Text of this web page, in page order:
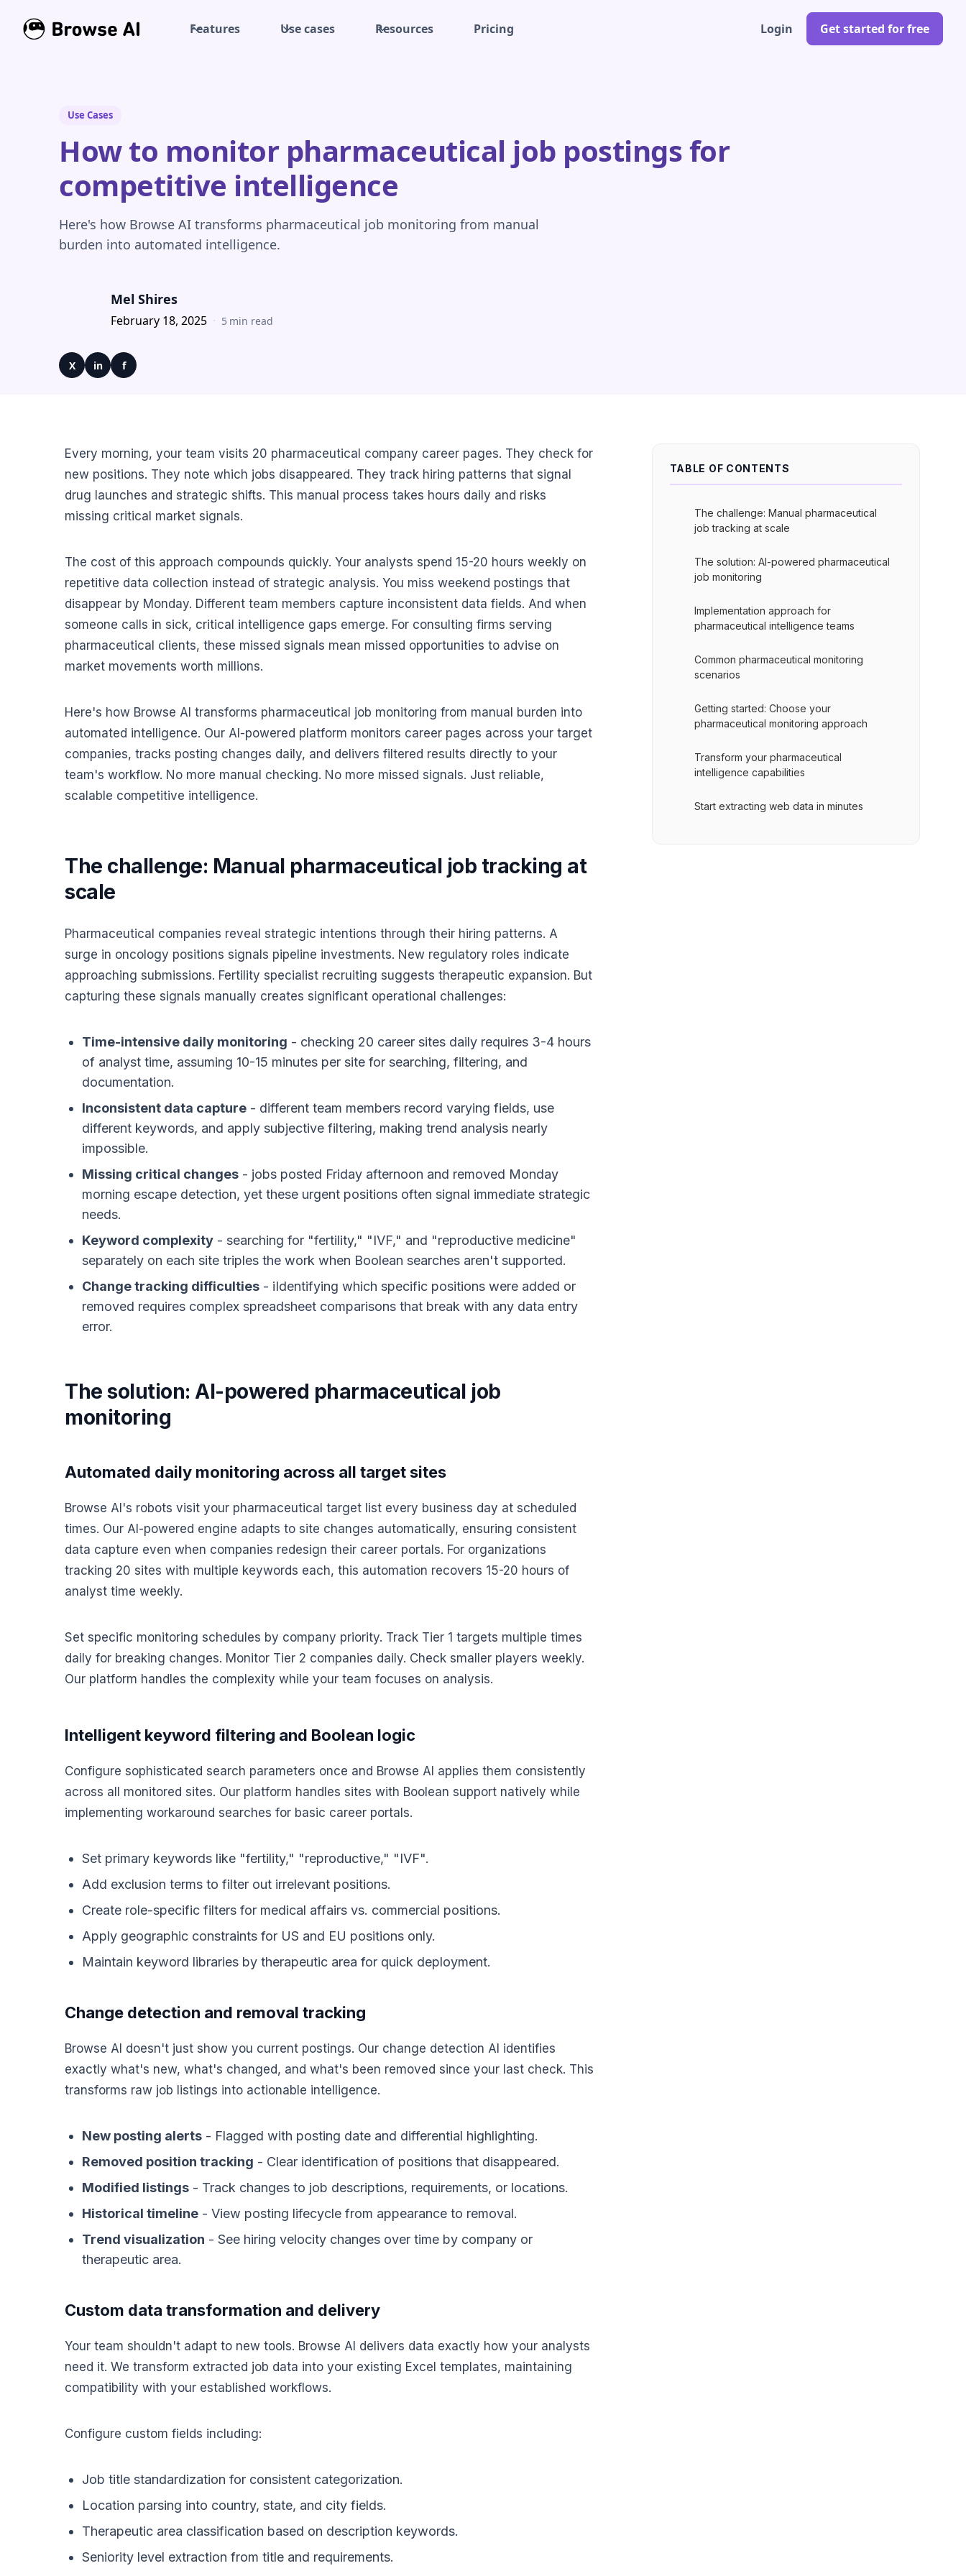
Features Use cases Resources Pricing Login Get started for free
Use Cases
How to monitor pharmaceutical job postings for
competitive intelligence
Here's how Browse AI transforms pharmaceutical job monitoring from manual
burden into automated intelligence.
Mel Shires
February 18, 2025 · 5 min read
X in f
Every morning, your team visits 20 pharmaceutical company career pages. They check for
new positions. They note which jobs disappeared. They track hiring patterns that signal
drug launches and strategic shifts. This manual process takes hours daily and risks
missing critical market signals.
The cost of this approach compounds quickly. Your analysts spend 15-20 hours weekly on
repetitive data collection instead of strategic analysis. You miss weekend postings that
disappear by Monday. Different team members capture inconsistent data fields. And when
someone calls in sick, critical intelligence gaps emerge. For consulting firms serving
pharmaceutical clients, these missed signals mean missed opportunities to advise on
market movements worth millions.
Here's how Browse AI transforms pharmaceutical job monitoring from manual burden into
automated intelligence. Our AI-powered platform monitors career pages across your target
companies, tracks posting changes daily, and delivers filtered results directly to your
team's workflow. No more manual checking. No more missed signals. Just reliable,
scalable competitive intelligence.
The challenge: Manual pharmaceutical job tracking at
scale
Pharmaceutical companies reveal strategic intentions through their hiring patterns. A
surge in oncology positions signals pipeline investments. New regulatory roles indicate
approaching submissions. Fertility specialist recruiting suggests therapeutic expansion. But
capturing these signals manually creates significant operational challenges:
Time-intensive daily monitoring - checking 20 career sites daily requires 3-4 hours
of analyst time, assuming 10-15 minutes per site for searching, filtering, and
documentation.
Inconsistent data capture - different team members record varying fields, use
different keywords, and apply subjective filtering, making trend analysis nearly
impossible.
Missing critical changes - jobs posted Friday afternoon and removed Monday
morning escape detection, yet these urgent positions often signal immediate strategic
needs.
Keyword complexity - searching for "fertility," "IVF," and "reproductive medicine"
separately on each site triples the work when Boolean searches aren't supported.
Change tracking difficulties - iIdentifying which specific positions were added or
removed requires complex spreadsheet comparisons that break with any data entry
error.
The solution: AI-powered pharmaceutical job
monitoring
Automated daily monitoring across all target sites
Browse AI's robots visit your pharmaceutical target list every business day at scheduled
times. Our AI-powered engine adapts to site changes automatically, ensuring consistent
data capture even when companies redesign their career portals. For organizations
tracking 20 sites with multiple keywords each, this automation recovers 15-20 hours of
analyst time weekly.
Set specific monitoring schedules by company priority. Track Tier 1 targets multiple times
daily for breaking changes. Monitor Tier 2 companies daily. Check smaller players weekly.
Our platform handles the complexity while your team focuses on analysis.
Intelligent keyword filtering and Boolean logic
Configure sophisticated search parameters once and Browse AI applies them consistently
across all monitored sites. Our platform handles sites with Boolean support natively while
implementing workaround searches for basic career portals.
Set primary keywords like "fertility," "reproductive," "IVF".
Add exclusion terms to filter out irrelevant positions.
Create role-specific filters for medical affairs vs. commercial positions.
Apply geographic constraints for US and EU positions only.
Maintain keyword libraries by therapeutic area for quick deployment.
Change detection and removal tracking
Browse AI doesn't just show you current postings. Our change detection AI identifies
exactly what's new, what's changed, and what's been removed since your last check. This
transforms raw job listings into actionable intelligence.
New posting alerts - Flagged with posting date and differential highlighting.
Removed position tracking - Clear identification of positions that disappeared.
Modified listings - Track changes to job descriptions, requirements, or locations.
Historical timeline - View posting lifecycle from appearance to removal.
Trend visualization - See hiring velocity changes over time by company or
therapeutic area.
Custom data transformation and delivery
Your team shouldn't adapt to new tools. Browse AI delivers data exactly how your analysts
need it. We transform extracted job data into your existing Excel templates, maintaining
compatibility with your established workflows.
Configure custom fields including:
Job title standardization for consistent categorization.
Location parsing into country, state, and city fields.
Therapeutic area classification based on description keywords.
Seniority level extraction from title and requirements.
TABLE OF CONTENTS
The challenge: Manual pharmaceutical
job tracking at scale
The solution: AI-powered pharmaceutical
job monitoring
Implementation approach for
pharmaceutical intelligence teams
Common pharmaceutical monitoring
scenarios
Getting started: Choose your
pharmaceutical monitoring approach
Transform your pharmaceutical
intelligence capabilities
Start extracting web data in minutes